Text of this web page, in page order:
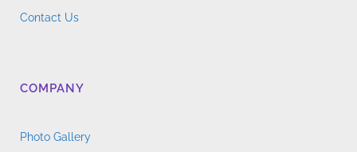
Contact Us
COMPANY
Photo Gallery